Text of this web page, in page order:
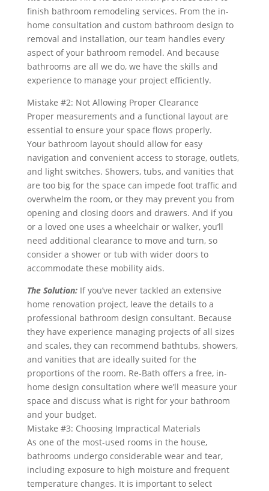
finish bathroom remodeling services. From the in-
home consultation and custom bathroom design to
removal and installation, our team handles every
aspect of your bathroom remodel. And because
bathrooms are all we do, we have the skills and
experience to manage your project efficiently.
Mistake #2: Not Allowing Proper Clearance
Proper measurements and a functional layout are
essential to ensure your space flows properly.
Your bathroom layout should allow for easy
navigation and convenient access to storage, outlets,
and light switches. Showers, tubs, and vanities that
are too big for the space can impede foot traffic and
overwhelm the room, or they may prevent you from
opening and closing doors and drawers. And if you
or a loved one uses a wheelchair or walker, you’ll
need additional clearance to move and turn, so
consider a shower or tub with wider doors to
accommodate these mobility aids.
The Solution:If you’ve never tackled an extensive
home renovation project, leave the details to a
professional bathroom design consultant. Because
they have experience managing projects of all sizes
and scales, they can recommend bathtubs, showers,
and vanities that are ideally suited for the
proportions of the room. Re‑Bath offers a free, in-
home design consultation where we’ll measure your
space and discuss what is right for your bathroom
and your budget.
Mistake #3: Choosing Impractical Materials
As one of the most-used rooms in the house,
bathrooms undergo considerable wear and tear,
including exposure to high moisture and frequent
temperature changes. It is important to select